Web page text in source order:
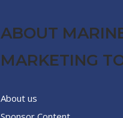
ABOUT
MARKETING
About us